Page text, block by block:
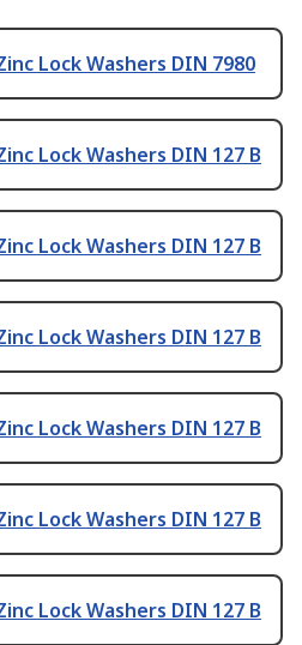
Lock Washers DIN 7980
Lock Washers DIN 127 B
Lock Washers DIN 127 B
Lock Washers DIN 127 B
Lock Washers DIN 127 B
Lock Washers DIN 127 B
Lock Washers DIN 127 B